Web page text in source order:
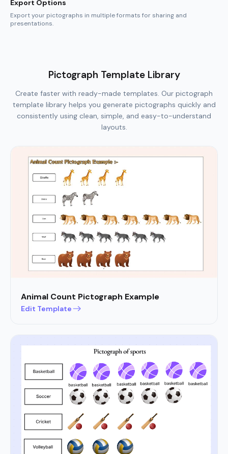
Pictograph Template Library
Create faster with ready-made templates. Our pictograph
template library helps you generate pictographs quickly and
consistently using clean, simple, and easy-to-understand
layouts.
Animal Count Pictograph Example
Edit Template